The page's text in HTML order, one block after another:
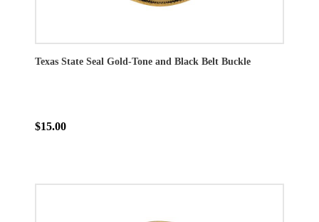
Texas State Seal Gold-Tone and Black Belt Buckle
$15.00